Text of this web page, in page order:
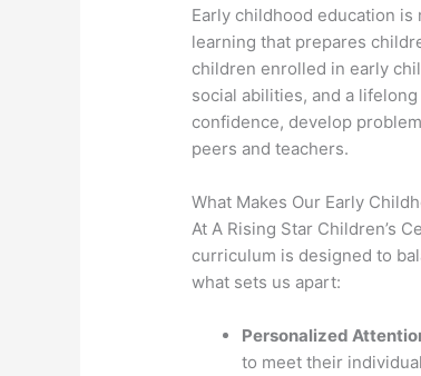
Early childhood education
learning that prepares
children enrolled in early
social abilities, and a
confidence, develop
peers and teachers.
What Makes Our Early
At A Rising Star Children’s
curriculum is designed to
what sets us apart:
Personalized
to meet their